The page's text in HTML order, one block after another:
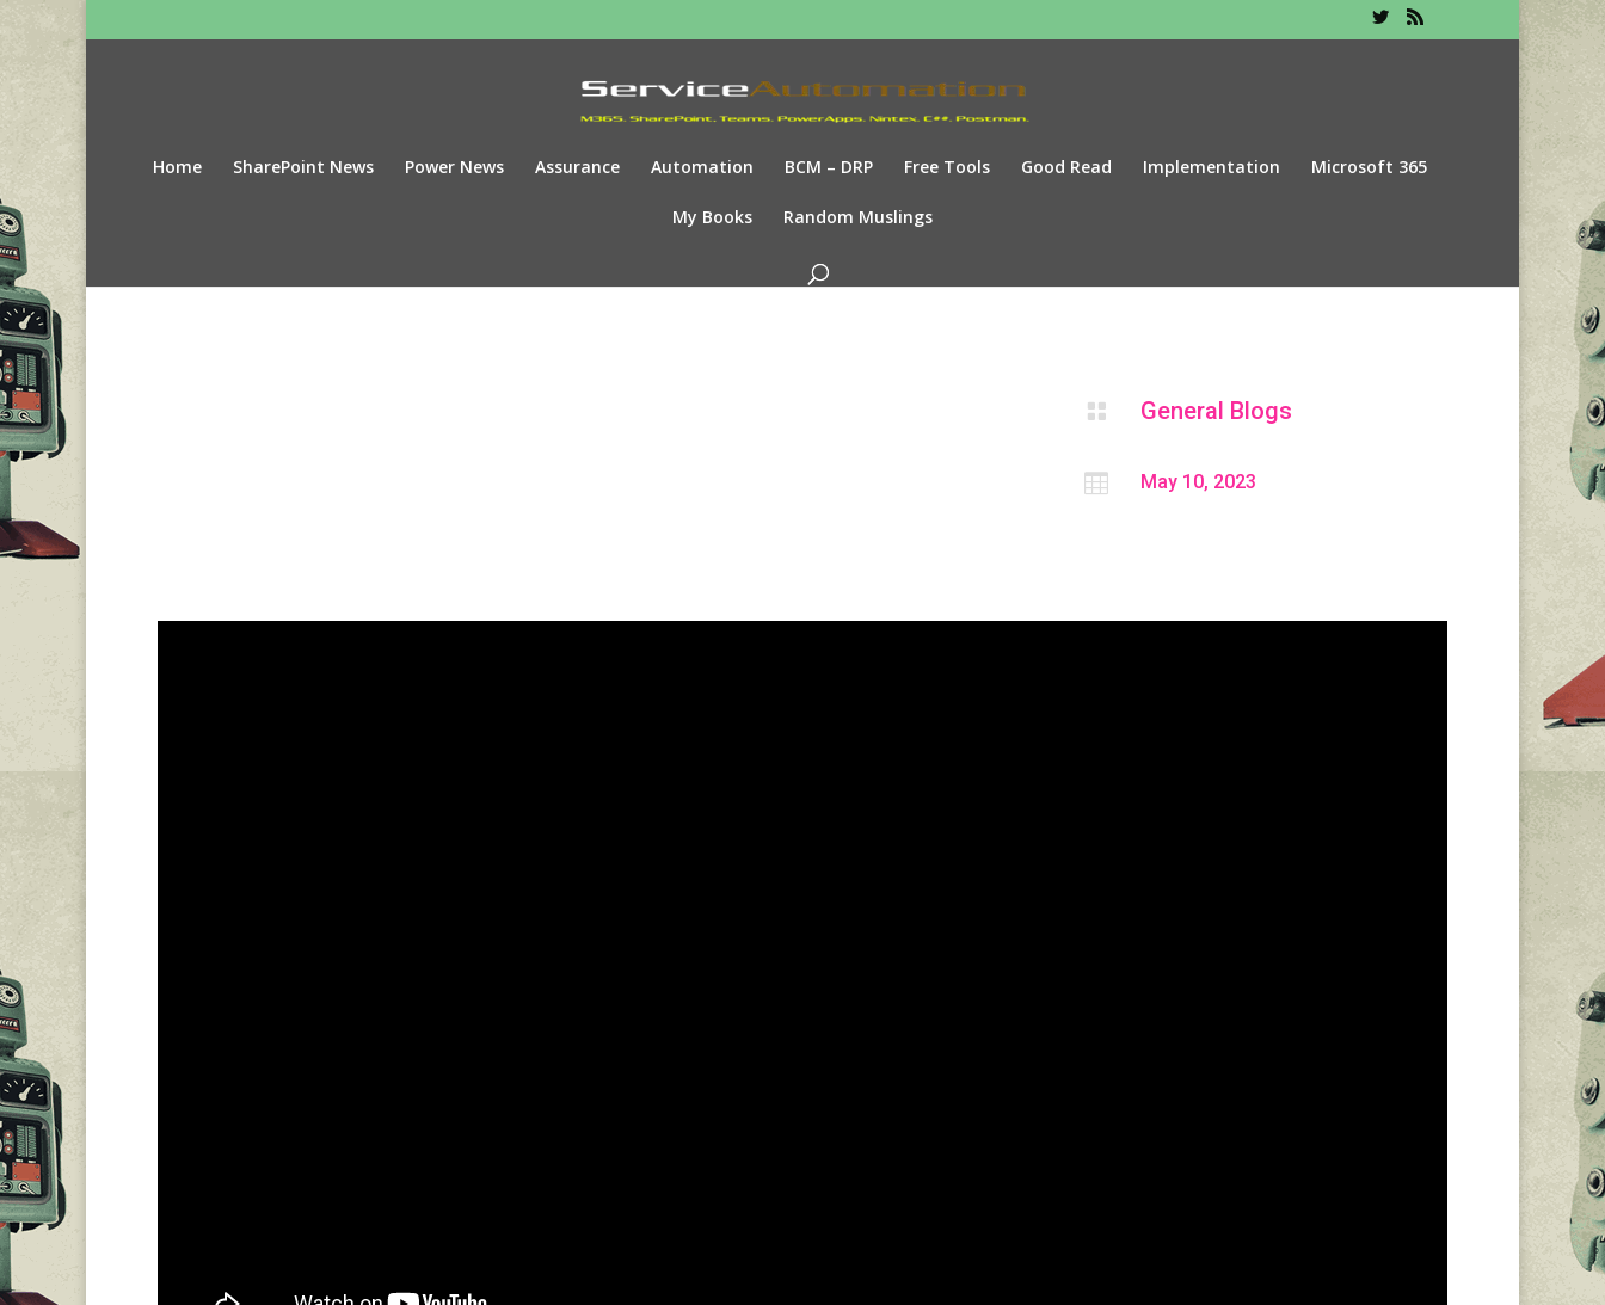
Home SharePoint News Power News Assurance Automation BCM – DRP Free Tools Good Read Implementation Microsoft 365
My Books Random Muslings
 General Blogs
 May 10, 2023